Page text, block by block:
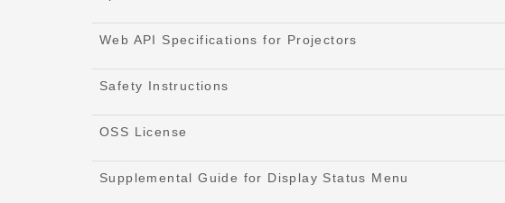
Web API Specifications for Projectors
Safety Instructions
OSS License
Supplemental Guide for Display Status Menu